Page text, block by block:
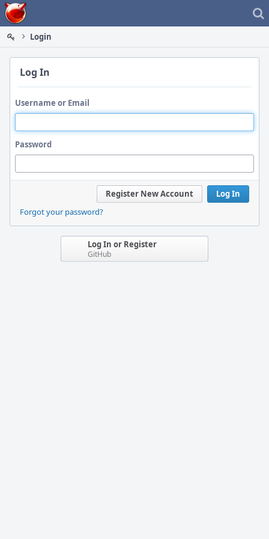
Home
Login
Log In
Username or Email
Password
Log In
Register New Account
Forgot your password?
Log In or Register
GitHub